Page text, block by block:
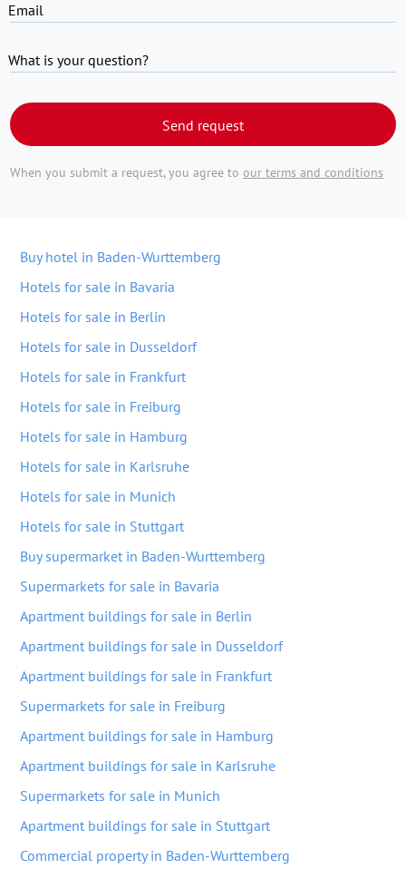
Email
What is your question?
Send request
When you submit a request, you agree to our terms and conditions
Buy hotel in Baden-Wurttemberg
Hotels for sale in Bavaria
Hotels for sale in Berlin
Hotels for sale in Dusseldorf
Hotels for sale in Frankfurt
Hotels for sale in Freiburg
Hotels for sale in Hamburg
Hotels for sale in Karlsruhe
Hotels for sale in Munich
Hotels for sale in Stuttgart
Buy supermarket in Baden-Wurttemberg
Supermarkets for sale in Bavaria
Apartment buildings for sale in Berlin
Apartment buildings for sale in Dusseldorf
Apartment buildings for sale in Frankfurt
Supermarkets for sale in Freiburg
Apartment buildings for sale in Hamburg
Apartment buildings for sale in Karlsruhe
Supermarkets for sale in Munich
Apartment buildings for sale in Stuttgart
Commercial property in Baden-Wurttemberg